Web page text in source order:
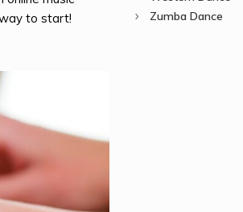
to start!
Zumba Dance